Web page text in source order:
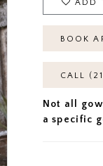
ADD
BOOK
CALL
Not all
a specific